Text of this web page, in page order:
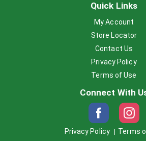
Quick Links
My Account
Store Locator
Contact Us
Privacy Policy
Terms of Use
Connect With
Privacy Policy Terms